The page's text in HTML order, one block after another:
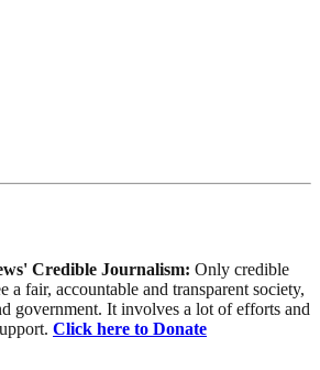
Credible Journalism: Only credible
a fair, accountable and transparent society,
government. It involves a lot of efforts and
Click here to Donate